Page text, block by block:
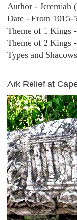
Author - Jeremiah
Date - From 1015-
Theme of 1 Kings
Theme of 2 Kings
Types and
Ark Relief at